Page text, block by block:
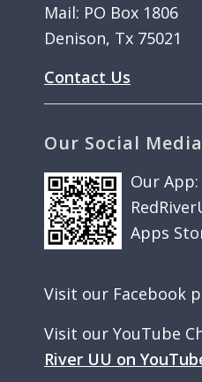
Mail: PO Box 1806
Denison, Tx 75021
Contact Us
Our Social Media
Our App:
Apps
Visit our Facebook
Visit our YouTube
River UU on